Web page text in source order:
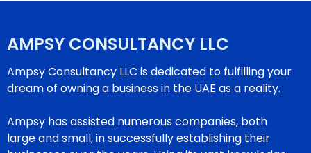
AMPSY CONSULTANCY LLC
Ampsy Consultancy LLC is dedicated to fulfilling your
dream of owning a business in the UAE as a reality.
Ampsy has assisted numerous companies, both
large and small, in successfully establishing their